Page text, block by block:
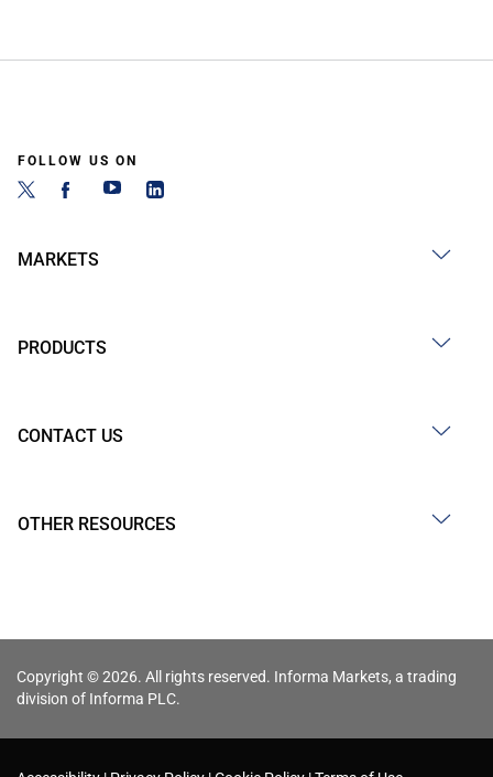
FOLLOW US ON
MARKETS
PRODUCTS
CONTACT US
OTHER RESOURCES
Copyright © 2026. All rights reserved. Informa Markets, a trading
division of Informa PLC.